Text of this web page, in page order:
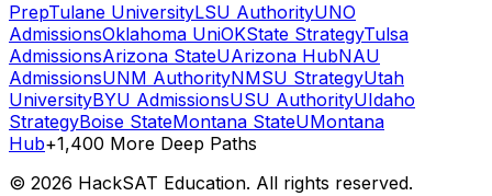
PrepTulane UniversityLSU AuthorityUNO
AdmissionsOklahoma UniOKState StrategyTulsa
AdmissionsArizona StateUArizona HubNAU
AdmissionsUNM AuthorityNMSU StrategyUtah
UniversityBYU AdmissionsUSU AuthorityUIdaho
StrategyBoise StateMontana StateUMontana
Hub+1,400 More Deep Paths
© 2026 HackSAT Education. All rights reserved.